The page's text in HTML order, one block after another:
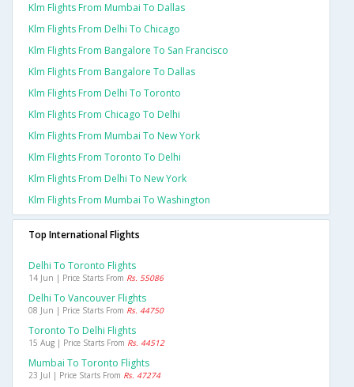
Klm Flights From Mumbai To Dallas
Klm Flights From Delhi To Chicago
Klm Flights From Bangalore To San Francisco
Klm Flights From Bangalore To Dallas
Klm Flights From Delhi To Toronto
Klm Flights From Chicago To Delhi
Klm Flights From Mumbai To New York
Klm Flights From Toronto To Delhi
Klm Flights From Delhi To New York
Klm Flights From Mumbai To Washington
Top International Flights
Delhi To Toronto Flights
14 Jun | Price Starts From Rs. 55086
Delhi To Vancouver Flights
08 Jun | Price Starts From Rs. 44750
Toronto To Delhi Flights
15 Aug | Price Starts From Rs. 44512
Mumbai To Toronto Flights
23 Jul | Price Starts From Rs. 47274